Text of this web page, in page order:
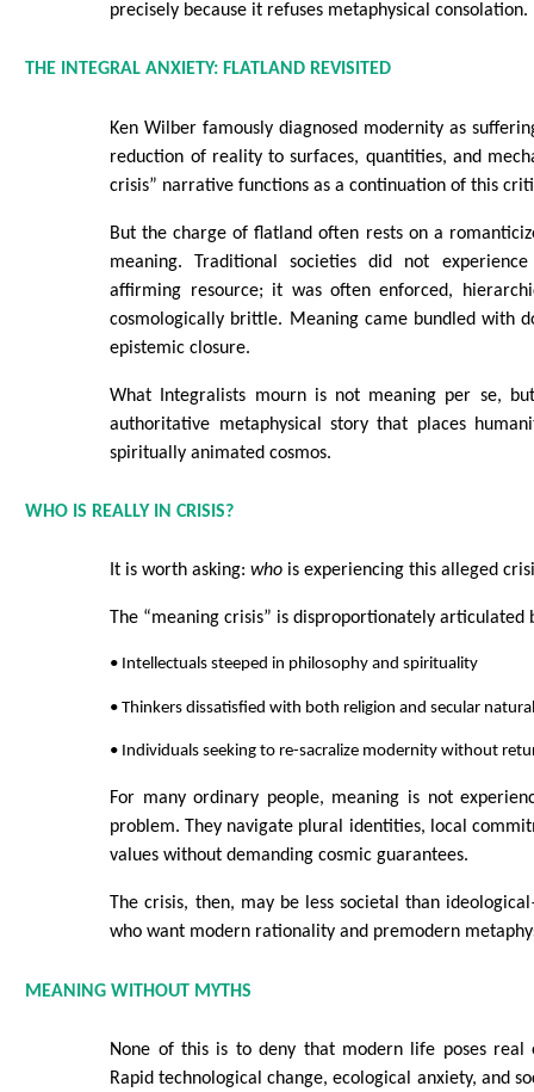
precisely because it refuses metaphysical consolation.
THE INTEGRAL ANXIETY: FLATLAND REVISITED
Ken Wilber famously diagnosed modernity as
reduction of reality to surfaces, quantities, and
crisis” narrative functions as a continuation of this
But the charge of flatland often rests on a
meaning. Traditional societies did not
affirming resource; it was often enforced,
cosmologically brittle. Meaning came bundled with
epistemic closure.
What Integralists mourn is not meaning per se,
authoritative metaphysical story that places
spiritually animated cosmos.
WHO IS REALLY IN CRISIS?
It is worth asking:who is experiencing this alleged
The “meaning crisis” is disproportionately articulated
• Intellectuals steeped in philosophy and spirituality
• Thinkers dissatisfied with both religion and secular
• Individuals seeking to re-sacralize modernity without
For many ordinary people, meaning is not
problem. They navigate plural identities, local
values without demanding cosmic guarantees.
The crisis, then, may be less societal than
who want modern rationality and premodern
MEANING WITHOUT MYTHS
None of this is to deny that modern life poses real
Rapid technological change, ecological anxiety, and